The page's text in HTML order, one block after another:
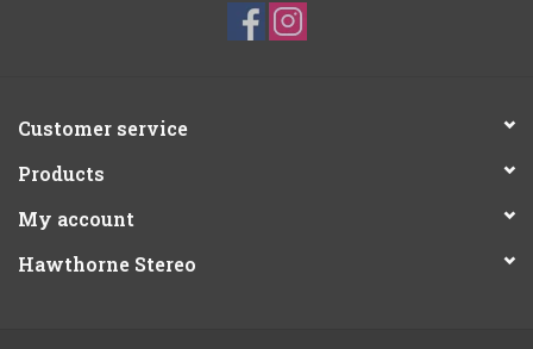
Customer service
Products
My account
Hawthorne Stereo